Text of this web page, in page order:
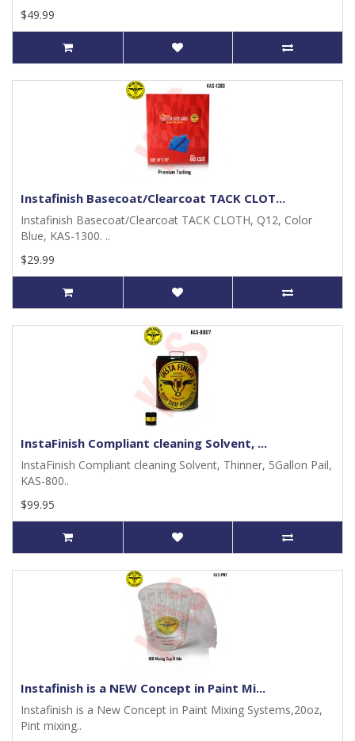
$49.99
Instafinish Basecoat/Clearcoat TACK CLOT...
Instafinish Basecoat/Clearcoat TACK CLOTH, Q12, Color
Blue, KAS-1300. ..
$29.99
InstaFinish Compliant cleaning Solvent, ...
InstaFinish Compliant cleaning Solvent, Thinner, 5Gallon Pail,
KAS-800..
$99.95
Instafinish is a NEW Concept in Paint Mi...
Instafinish is a New Concept in Paint Mixing Systems,20oz,
Pint mixing..